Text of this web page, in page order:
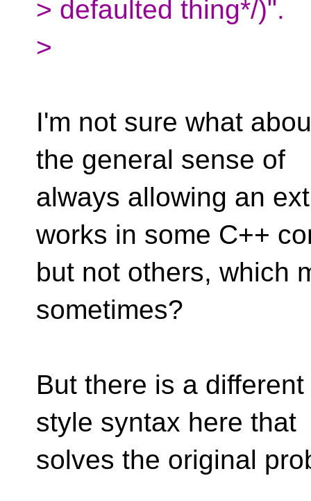
> defaulted thing*/)".
>
I'm not sure what
the general sense of
always allowing an
works in some C++
but not others, which
sometimes?
But there is a
style syntax here that
solves the original